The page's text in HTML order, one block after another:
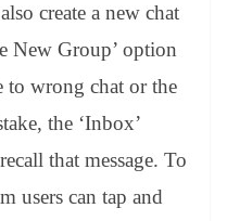
create a new chat
New Group’ option
to wrong chat or the
the ‘Inbox’
that message. To
users can tap and